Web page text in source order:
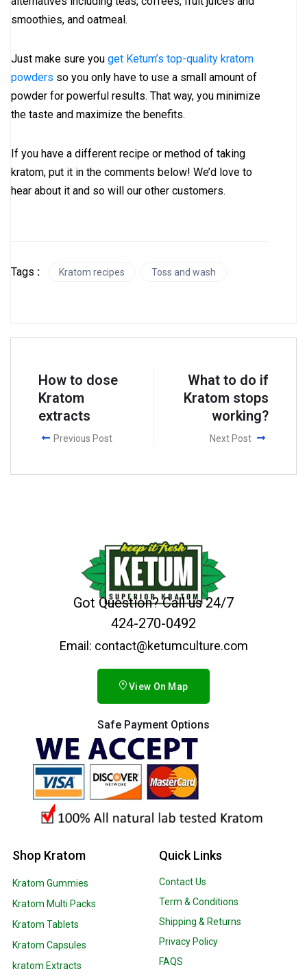
smoothies, and oatmeal.
Just make sure you get Ketum’s top-quality kratom
powders so you only have to use a small amount of
powder for powerful results. That way, you minimize
the taste and maximize the benefits.
If you have a different recipe or method of taking
kratom, put it in the comments below! We’d love to
hear about it and so will our other customers.
Tags : Kratom recipes Toss and wash
How to dose
Kratom
extracts
Previous Post
What to do if
Kratom stops
working?
Next Post
Got Question? Call us 24/7
424-270-0492
Email: contact@ketumculture.com
View On Map
Safe Payment Options
Shop Kratom
Kratom Gummies
Kratom Multi Packs
Kratom Tablets
Kratom Capsules
kratom Extracts
Quick Links
Contact Us
Term & Conditions
Shipping & Returns
Privacy Policy
FAQS